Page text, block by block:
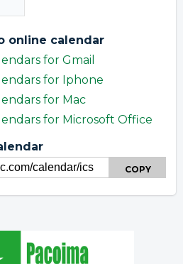
online calendar
for Gmail
for Iphone
for Mac
for Microsoft Office
COPY